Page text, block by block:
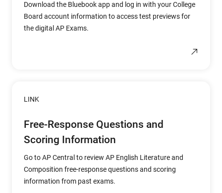
Download the Bluebook app and log in with your College
Board account information to access test previews for
the digital AP Exams.
LINK
Free-Response Questions and
Scoring Information
Go to AP Central to review AP English Literature and
Composition free-response questions and scoring
information from past exams.